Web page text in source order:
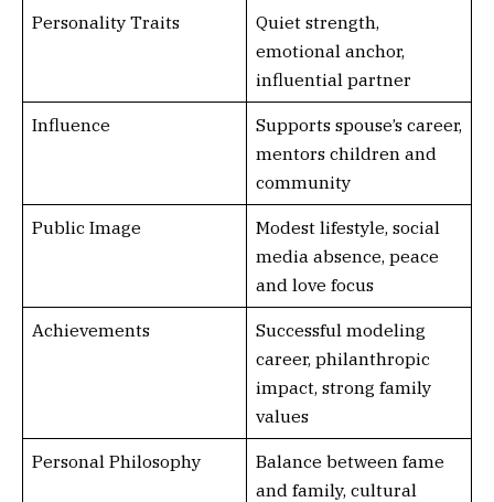
Personality Traits
Quiet strength,
emotional anchor,
influential partner
Influence
Supports spouse’s career,
mentors children and
community
Public Image
Modest lifestyle, social
media absence, peace
and love focus
Achievements
Successful modeling
career, philanthropic
impact, strong family
values
Personal Philosophy
Balance between fame
and family, cultural